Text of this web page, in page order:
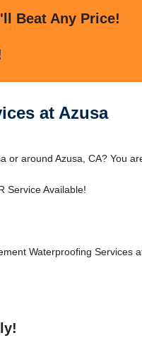
Beat Any Price!
at Azusa
or around Azusa, CA? You
Service Available!
Waterproofing Services